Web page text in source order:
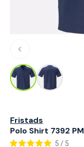
Fristads
Polo Shirt 7392 PM
5 / 5